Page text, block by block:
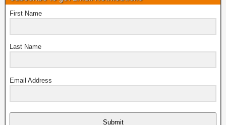
First Name
Last Name
Email Address
Submit